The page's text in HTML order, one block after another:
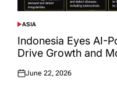
POSTED
IN
ASIA
Indonesia Eyes AI-
Drive Growth and
Posted
June 22, 2026